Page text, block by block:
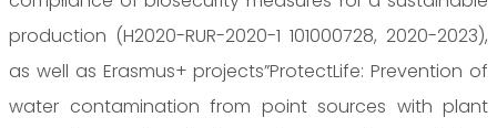
production (H2020-RUR-2020-1 101000728, 2020-2023),
as well as Erasmus+ projects”ProtectLife: Prevention of
water contamination from point sources with plant